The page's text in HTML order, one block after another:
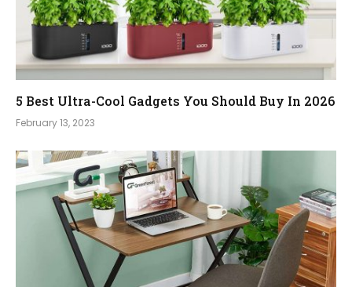
5 Best Ultra-Cool Gadgets You Should Buy In 2026
February 13, 2023